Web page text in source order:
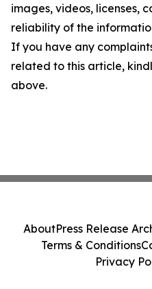
images, videos, licenses,
reliability of the
If you have any
related to this article,
above.
AboutPress Release
Terms & Conditions
Privacy